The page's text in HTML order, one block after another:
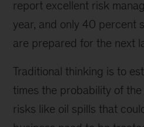
report excellent risk
year, and only 40 percent
are prepared for the next
Traditional thinking is to
times the probability of
risks like oil spills that